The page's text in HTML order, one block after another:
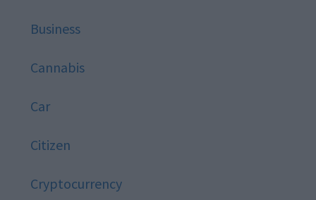
Business
Cannabis
Car
Citizen
Cryptocurrency